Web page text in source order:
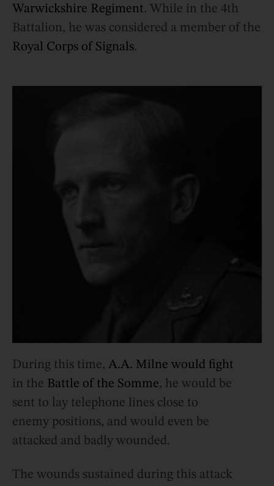
Warwickshire Regiment. While in the 4th
Battalion, he was considered a member of the
Royal Corps of Signals.
During this time, A.A. Milne would fight
in the Battle of the Somme, he would be
sent to lay telephone lines close to
enemy positions, and would even be
attacked and badly wounded.
The wounds sustained during this attack